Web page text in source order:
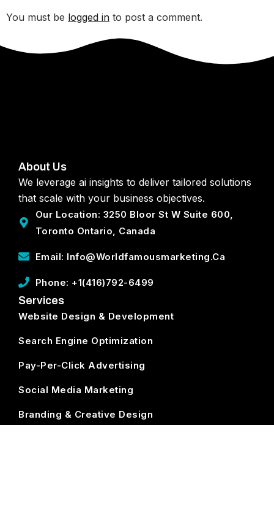
You must be logged in to post a comment.
About Us
We leverage ai insights to deliver tailored solutions
that scale with your business objectives.
Our Location: 3250 Bloor St W Suite 600,
Toronto Ontario, Canada
Email: Info@worldfamousmarketing.ca
Phone: +1(416)792-6499
Services
Website Design & Development
Search Engine Optimization
Pay-Per-Click Advertising
Social Media Marketing
Branding & Creative Design